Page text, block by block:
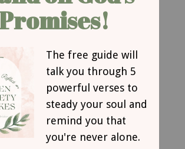
for Today
of Life